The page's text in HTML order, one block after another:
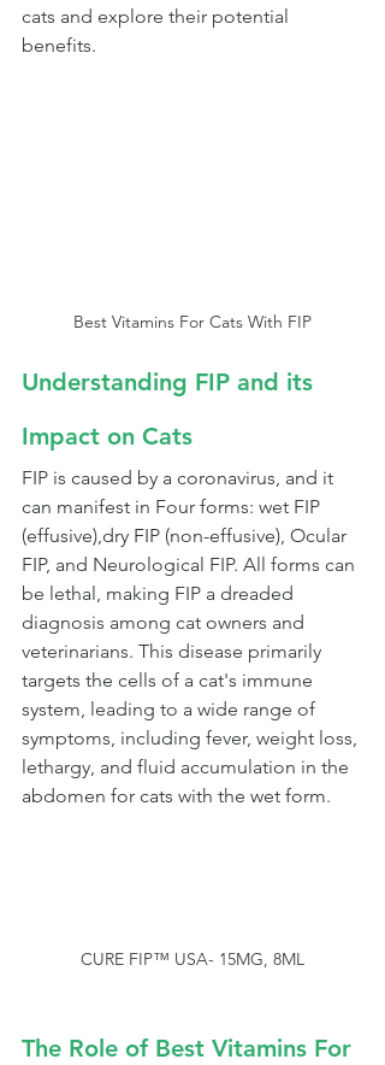
cats and explore their potential
benefits.
Best Vitamins For Cats With FIP
Understanding FIP and its
Impact on Cats
FIP is caused by a coronavirus, and it
can manifest in Four forms: wet FIP
(effusive),dry FIP (non-effusive), Ocular
FIP, and Neurological FIP. All forms can
be lethal, making FIP a dreaded
diagnosis among cat owners and
veterinarians. This disease primarily
targets the cells of a cat's immune
system, leading to a wide range of
symptoms, including fever, weight loss,
lethargy, and fluid accumulation in the
abdomen for cats with the wet form.
CURE FIP™ USA- 15MG, 8ML
The Role of Best Vitamins For